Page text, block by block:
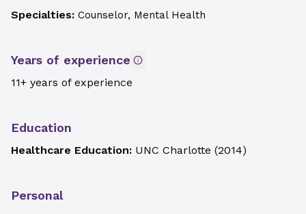
Specialties: Counselor, Mental Health
Years of experience
11+ years of experience
Education
Healthcare Education: UNC Charlotte (2014)
Personal